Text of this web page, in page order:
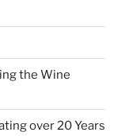
the Wine
over 20 Years